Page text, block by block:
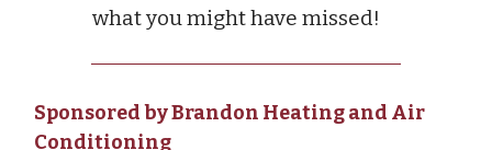
what you might have missed!
Sponsored by Brandon Heating and Air
Conditioning